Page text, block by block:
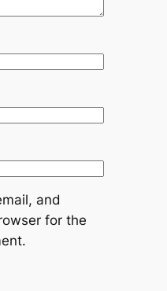
and
for the